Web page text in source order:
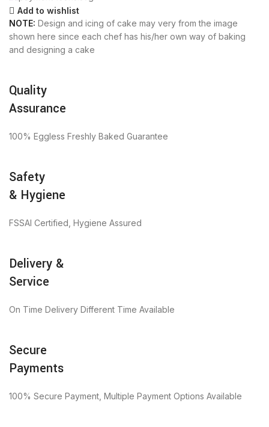
Add to wishlist
NOTE: Design and icing of cake may very from the image
shown here since each chef has his/her own way of baking
and designing a cake
Quality
Assurance
100% Eggless Freshly Baked Guarantee
Safety
& Hygiene
FSSAI Certified, Hygiene Assured
Delivery &
Service
On Time Delivery Different Time Available
Secure
Payments
100% Secure Payment, Multiple Payment Options Available